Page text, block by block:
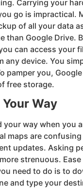
Carrying your
go is impractical.
of all your data
than Google Drive.
can access your
any device. You
pamper you,
free storage.
Way
way when you
maps are
updates. Asking
strenuous.
need to do is to
and type your